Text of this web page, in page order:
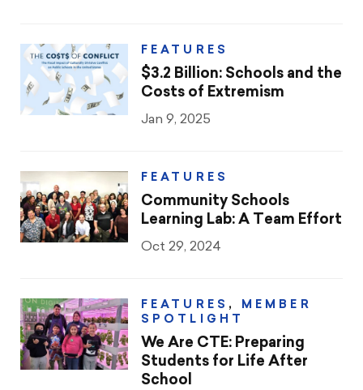
CTA & You
Social Justice
Legal Beat
Social Media Toolbox
FEATURES
$3.2 Billion: Schools and the
Costs of Extremism
Jan 9, 2025
FEATURES
Community Schools
Learning Lab: A Team Effort
Oct 29, 2024
FEATURES , MEMBER
SPOTLIGHT
We Are CTE: Preparing
Students for Life After
School